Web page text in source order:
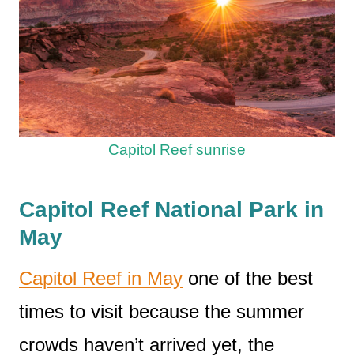
Capitol Reef sunrise
Capitol Reef National Park in
May
Capitol Reef in May one of the best
times to visit because the summer
crowds haven’t arrived yet, the